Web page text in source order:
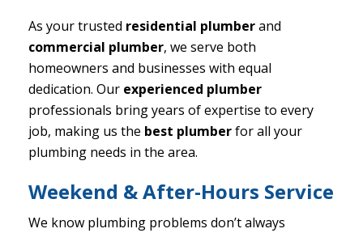
As your trusted residential plumberand
commercial plumber, we serve both
homeowners and businesses with equal
dedication. Our experienced plumber
professionals bring years of expertise to every
job, making us the best plumberfor all your
plumbing needs in the area.
Weekend & After-Hours Service
We know plumbing problems don’t always